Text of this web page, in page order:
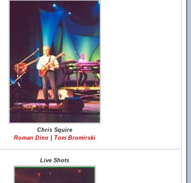
Chris Squire
Roman Dino | Tom Bromirski
Live Shots